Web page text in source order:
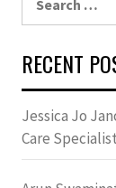
RECENT
Jessica Jo
Care Specialist